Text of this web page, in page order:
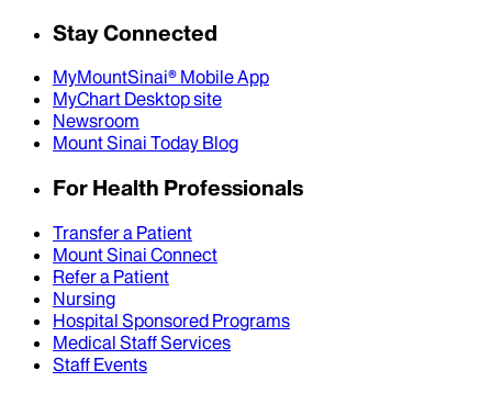
Stay Connected
MyMountSinai® Mobile App
MyChart Desktop site
Newsroom
Mount Sinai Today Blog
For Health Professionals
Transfer a Patient
Mount Sinai Connect
Refer a Patient
Nursing
Hospital Sponsored Programs
Medical Staff Services
Staff Events